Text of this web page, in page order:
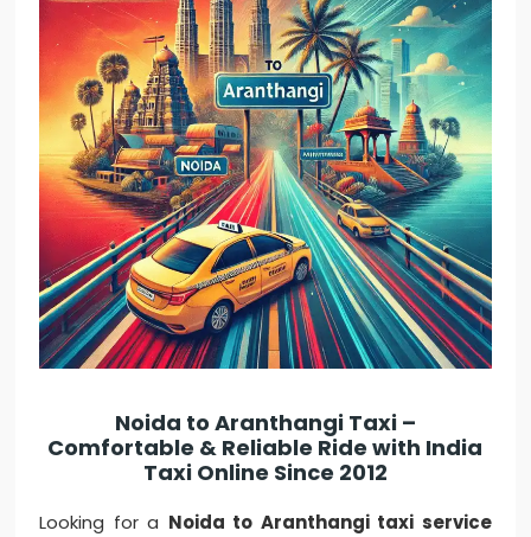
Noida to Aranthangi Taxi –
Comfortable & Reliable Ride with India
Taxi Online Since 2012
Looking for a Noida to Aranthangi taxi service